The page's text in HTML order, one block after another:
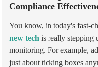
Compliance
You know, in today's fast-
new tech is really stepping
monitoring. For example,
just about ticking boxes